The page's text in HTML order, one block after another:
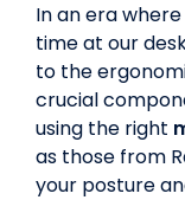
In an era
time at our
to the
crucial
using the right
as those from
your posture